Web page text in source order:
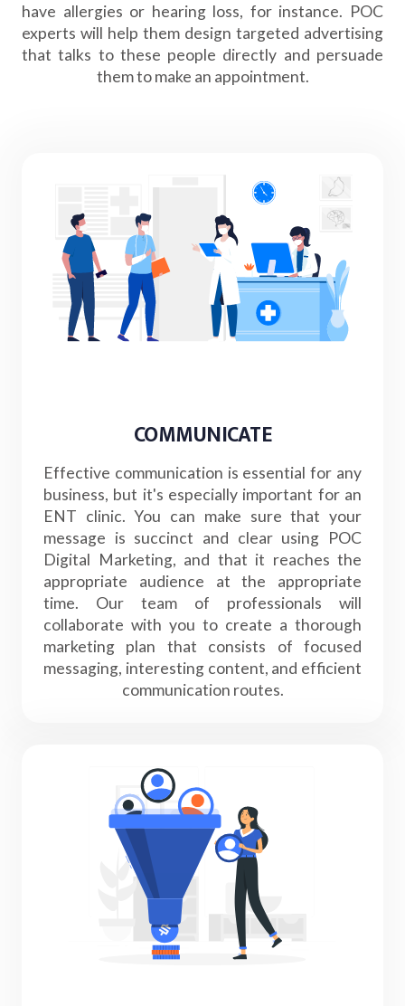
have allergies or hearing loss, for instance. POC
experts will help them design targeted advertising
that talks to these people directly and persuade
them to make an appointment.
COMMUNICATE
Effective communication is essential for any
business, but it's especially important for an
ENT clinic. You can make sure that your
message is succinct and clear using POC
Digital Marketing, and that it reaches the
appropriate audience at the appropriate
time. Our team of professionals will
collaborate with you to create a thorough
marketing plan that consists of focused
messaging, interesting content, and efficient
communication routes.